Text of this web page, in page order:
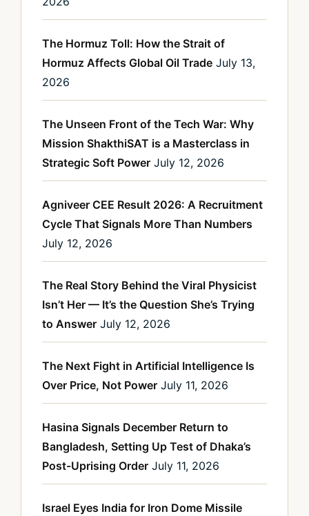
The Hormuz Toll: How the Strait of
Hormuz Affects Global Oil Trade July 13,
2026
The Unseen Front of the Tech War: Why
Mission ShakthiSAT is a Masterclass in
Strategic Soft Power July 12, 2026
Agniveer CEE Result 2026: A Recruitment
Cycle That Signals More Than Numbers
July 12, 2026
The Real Story Behind the Viral Physicist
Isn’t Her — It’s the Question She’s Trying
to Answer July 12, 2026
The Next Fight in Artificial Intelligence Is
Over Price, Not Power July 11, 2026
Hasina Signals December Return to
Bangladesh, Setting Up Test of Dhaka’s
Post-Uprising Order July 11, 2026
Israel Eyes India for Iron Dome Missile